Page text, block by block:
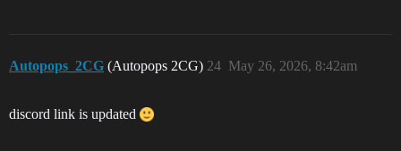
Autopops_2CG (Autopops 2CG) May 26, 2026, 8:42am
24
discord link is updated